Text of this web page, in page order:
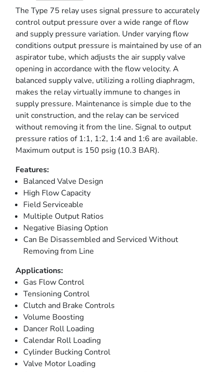
The Type 75 relay uses signal pressure to accurately
control output pressure over a wide range of flow
and supply pressure variation. Under varying flow
conditions output pressure is maintained by use of an
aspirator tube, which adjusts the air supply valve
opening in accordance with the flow velocity. A
balanced supply valve, utilizing a rolling diaphragm,
makes the relay virtually immune to changes in
supply pressure. Maintenance is simple due to the
unit construction, and the relay can be serviced
without removing it from the line. Signal to output
pressure ratios of 1:1, 1:2, 1:4 and 1:6 are available.
Maximum output is 150 psig (10.3 BAR).
Features:
Balanced Valve Design
High Flow Capacity
Field Serviceable
Multiple Output Ratios
Negative Biasing Option
Can Be Disassembled and Serviced Without
Removing from Line
Applications:
Gas Flow Control
Tensioning Control
Clutch and Brake Controls
Volume Boosting
Dancer Roll Loading
Calendar Roll Loading
Cylinder Bucking Control
Valve Motor Loading